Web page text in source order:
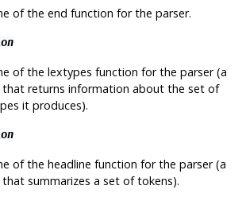
of the end function for the parser.
of the lextypes function for the parser (a
returns information about the set of
it produces).
of the headline function for the parser (a
summarizes a set of tokens).